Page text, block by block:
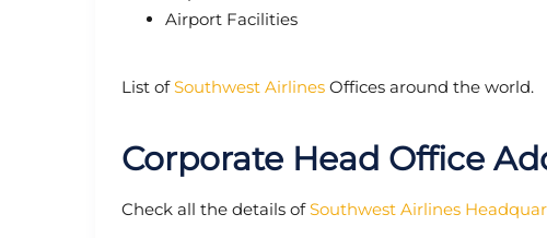
Airport Facilities
List ofSouthwest Airlines Offices around the world.
Corporate Head Office
Check all the details ofSouthwest Airlines